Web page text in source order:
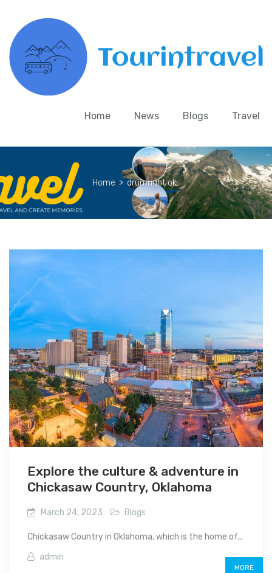
Home News Blogs Travel
Home > drumright ok
Explore the culture & adventure in
Chickasaw Country, Oklahoma
March 24, 2023 Blogs
Chickasaw Country in Oklahoma, which is the home of...
admin
MORE